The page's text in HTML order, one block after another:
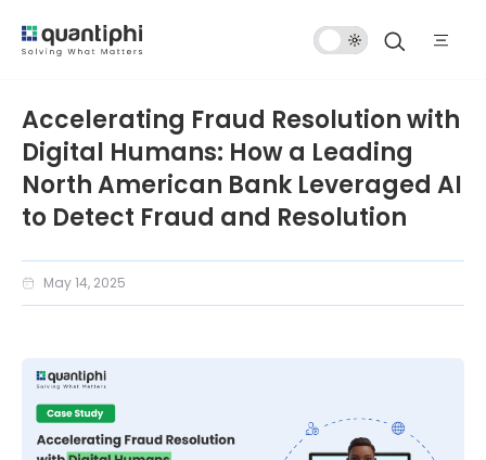
Accelerating Fraud Resolution with
Digital Humans: How a Leading
North American Bank Leveraged AI
to Detect Fraud and Resolution
May 14, 2025